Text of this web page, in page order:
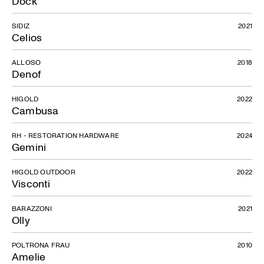
Celios
SIDIZ 2021
Denof
ALLOSO 2018
Cambusa
HIGOLD 2022
Gemini
RH - RESTORATION HARDWARE 2024
Visconti
HIGOLD OUTDOOR 2022
Olly
BARAZZONI 2021
Amelie
POLTRONA FRAU 2010